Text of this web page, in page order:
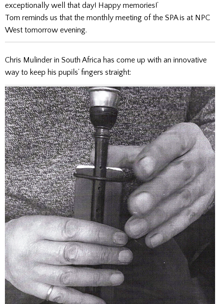
exceptionally well that day! Happy memories!’
Tom reminds us that the monthly meeting of the SPA is at NPC
West tomorrow evening.
Chris Mulinder in South Africa has come up with an innovative
way to keep his pupils’ fingers straight: